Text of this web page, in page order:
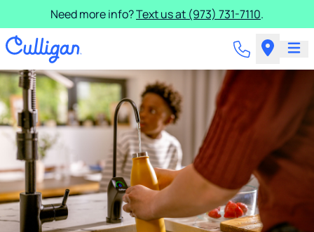
Need more info?Text us at (973) 731-7110.